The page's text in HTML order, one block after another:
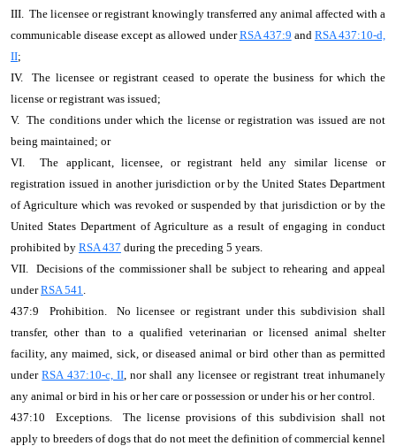
III. The licensee or registrant knowingly transferred any animal affected with a
communicable disease except as allowed underRSA 437:9 and RSA 437:10-d,
II;
IV. The licensee or registrant ceased to operate the business for which the
license or registrant was issued;
V. The conditions under which the license or registration was issued are not
being maintained; or
VI. The applicant, licensee, or registrant held any similar license or
registration issued in another jurisdiction or by the United States Department
of Agriculture which was revoked or suspended by that jurisdiction or by the
United States Department of Agriculture as a result of engaging in conduct
prohibited by RSA 437 during the preceding 5 years.
VII. Decisions of the commissioner shall be subject to rehearing and appeal
underRSA 541.
437:9 Prohibition. No licensee or registrant under this subdivision shall
transfer, other than to a qualified veterinarian or licensed animal shelter
facility, any maimed, sick, or diseased animal or bird other than as permitted
underRSA 437:10-c, II, nor shall any licensee or registrant treat inhumanely
any animal or bird in his or her care or possession or under his or her control.
437:10 Exceptions. The license provisions of this subdivision shall not
apply to breeders of dogs that do not meet the definition of commercial kennel